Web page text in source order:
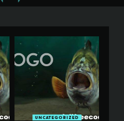
UNCATEGORIZED